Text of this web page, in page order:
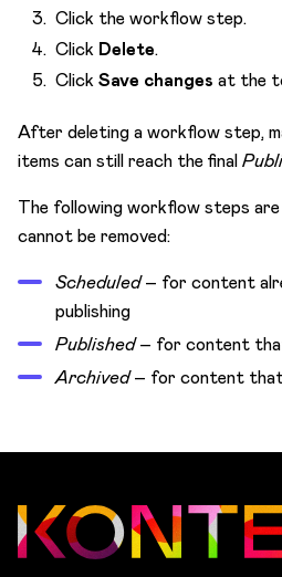
Click the workflow step.
Click Delete.
ClickSave changes at the
After deleting a workflow step,
items can still reach the final
The following workflow steps
cannot be removed:
Scheduled– for content
publishing
Published– for content
Archived– for content